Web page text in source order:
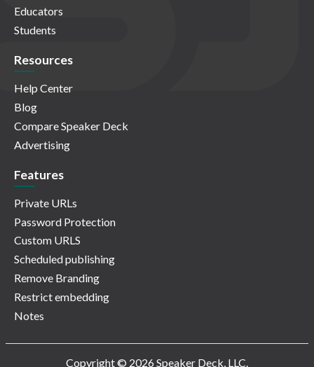
Educators
Students
Resources
Help Center
Blog
Compare Speaker Deck
Advertising
Features
Private URLs
Password Protection
Custom URLS
Scheduled publishing
Remove Branding
Restrict embedding
Notes
Copyright © 2026 Speaker Deck, LLC.